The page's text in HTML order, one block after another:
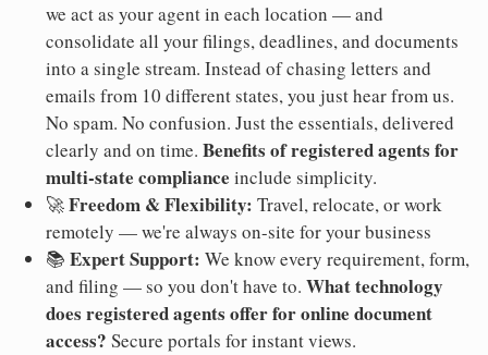
we act as your agent in each location — and
consolidate all your filings, deadlines, and documents
into a single stream. Instead of chasing letters and
emails from 10 different states, you just hear from us.
No spam. No confusion. Just the essentials, delivered
clearly and on time. Benefits of registered agents for
multi-state compliance include simplicity.
🚀Freedom & Flexibility: Travel, relocate, or work
remotely — we're always on-site for your business
📚 Expert Support: We know every requirement, form,
and filing — so you don't have to. What technology
does registered agents offer for online document
access? Secure portals for instant views.